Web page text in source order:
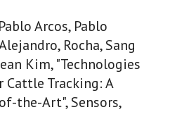
Arcos, Pablo
Rocha, Sang
Kim, "Technologies
Tracking: A
the-Art", Sensors,